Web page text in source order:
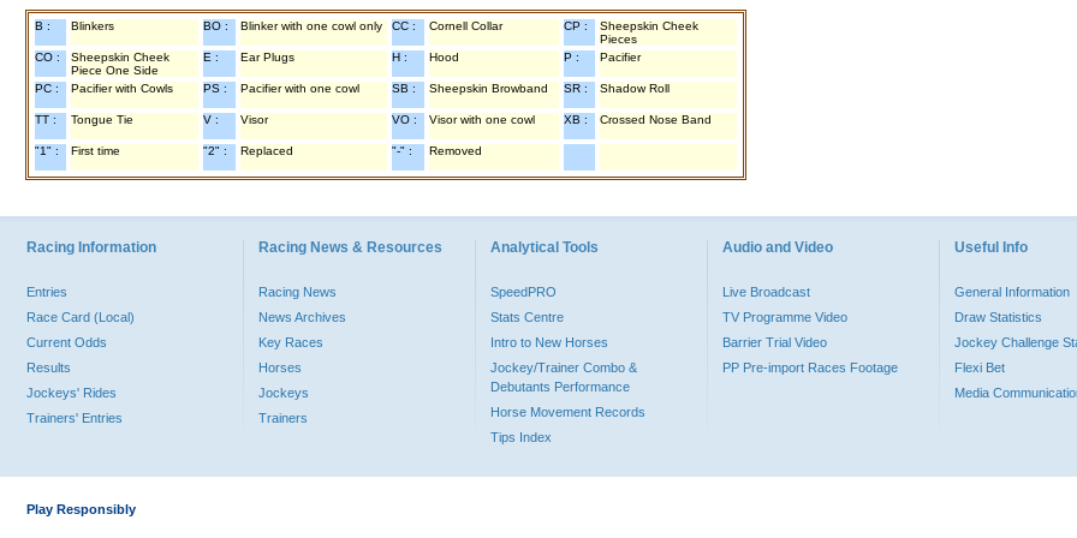
B : Blinkers BO : Blinker with one cowl only CC : Cornell Collar CP :
Sheepskin Cheek
Pieces
CO :
Sheepskin Cheek
Piece One Side
E : Ear Plugs H : Hood P : Pacifier
PC : Pacifier with Cowls PS : Pacifier with one cowl SB : Sheepskin Browband SR : Shadow Roll
TT : Tongue Tie V : Visor VO : Visor with one cowl XB : Crossed Nose Band
"1" : First time "2" : Replaced "-" : Removed
Racing Information
Entries
Race Card (Local)
Current Odds
Results
Jockeys' Rides
Trainers' Entries
Racing News & Resources
Racing News
News Archives
Key Races
Horses
Jockeys
Trainers
Analytical Tools
SpeedPRO
Stats Centre
Intro to New Horses
Jockey/Trainer Combo &
Debutants Performance
Horse Movement Records
Tips Index
Audio and Video
Live Broadcast
TV Programme Video
Barrier Trial Video
PP Pre-import Races Footage
Useful Info
General Information
Draw Statistics
Jockey Challenge
Flexi Bet
Media
Play Responsibly